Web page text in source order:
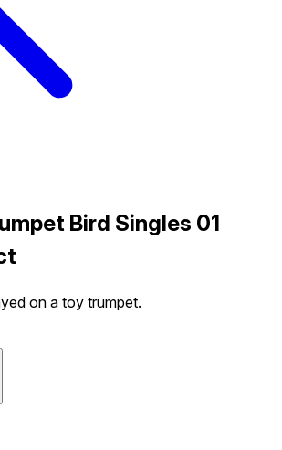
Bird Singles 01
on a toy trumpet.